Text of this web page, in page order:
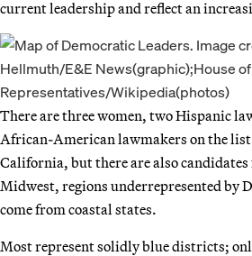
current leadership and reflect an
There are three women, two Hispanic
African-American lawmakers on the
California, but there are also candidates
Midwest, regions underrepresented by
come from coastal states.
Most represent solidly blue districts;